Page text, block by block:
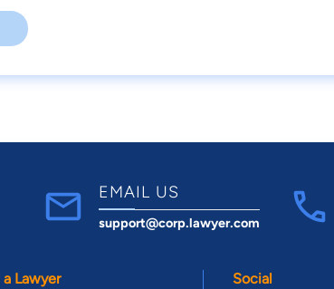
EMAIL US
support@corp.lawyer.com
a Lawyer Social